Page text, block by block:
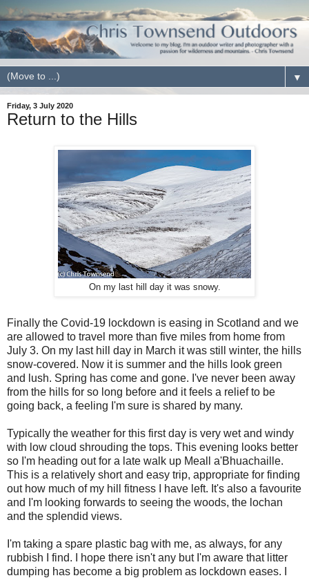
▼
Friday, 3 July 2020
Return to the Hills
On my last hill day it was snowy.
Finally the Covid-19 lockdown is easing in Scotland and we
are allowed to travel more than five miles from home from
July 3. On my last hill day in March it was still winter, the hills
snow-covered. Now it is summer and the hills look green
and lush. Spring has come and gone. I've never been away
from the hills for so long before and it feels a relief to be
going back, a feeling I'm sure is shared by many.
Typically the weather for this first day is very wet and windy
with low cloud shrouding the tops. This evening looks better
so I'm heading out for a late walk up Meall a'Bhuachaille.
This is a relatively short and easy trip, appropriate for finding
out how much of my hill fitness I have left. It's also a favourite
and I'm looking forwards to seeing the woods, the lochan
and the splendid views.
I'm taking a spare plastic bag with me, as always, for any
rubbish I find. I hope there isn't any but I'm aware that litter
dumping has become a big problem as lockdown eases. I